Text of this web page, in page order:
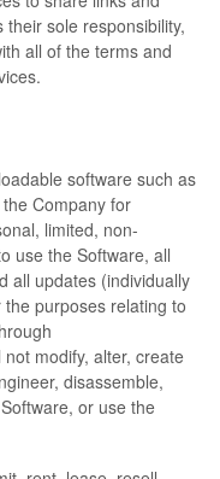
sole responsibility,
all of the terms and
software such as
Company for
limited, non-
use the Software, all
all updates (individually
the purposes relating to
not modify, alter, create
disassemble,
or use the